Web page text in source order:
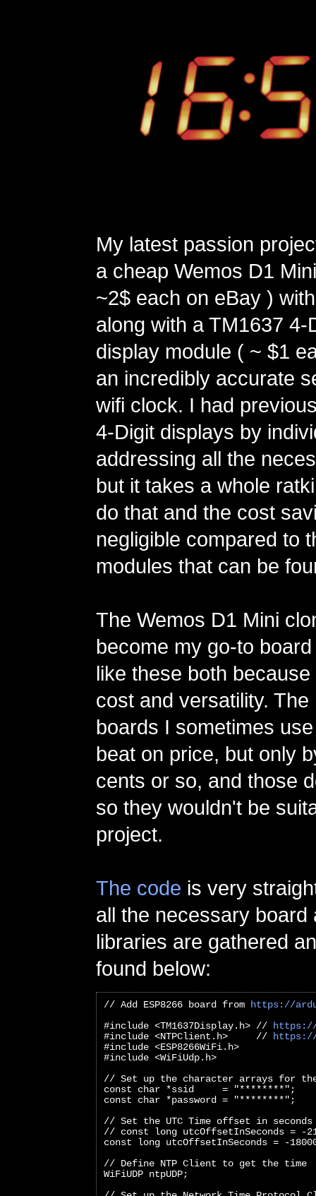
My latest passion
a cheap Wemos D1
~2$ each on eBay )
along with a TM1637 4-
display module ( ~ $1
an incredibly accurate
wifi clock. I had
4-Digit displays by
addressing all the
but it takes a whole
do that and the cost
negligible compared to
modules that can be
The Wemos D1 Mini
become my go-to
like these both
cost and versatility. The
boards I sometimes
beat on price, but only
cents or so, and those
so they wouldn't be
project.
The code is very
all the necessary board
libraries are gathered
found below:
// Add ESP8266 board from https://
#include <TM1637Display.h> // https://
#include <NTPClient.h>     // https://
#include <ESP8266WiFi.h>
#include <WiFiUdp.h>
// Set up the character arrays for
const char *ssid     = "********";
const char *password = "********";
// Set the UTC Time offset in seconds
// const long utcOffsetInSeconds = -
const long utcOffsetInSeconds = -
// Define NTP Client to get the time
WiFiUDP ntpUDP;